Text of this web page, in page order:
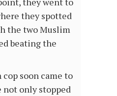
they spotted
the two Muslim
beating the
cop soon came to
not only stopped